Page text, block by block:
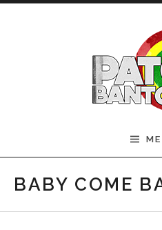
Official
BABY COME